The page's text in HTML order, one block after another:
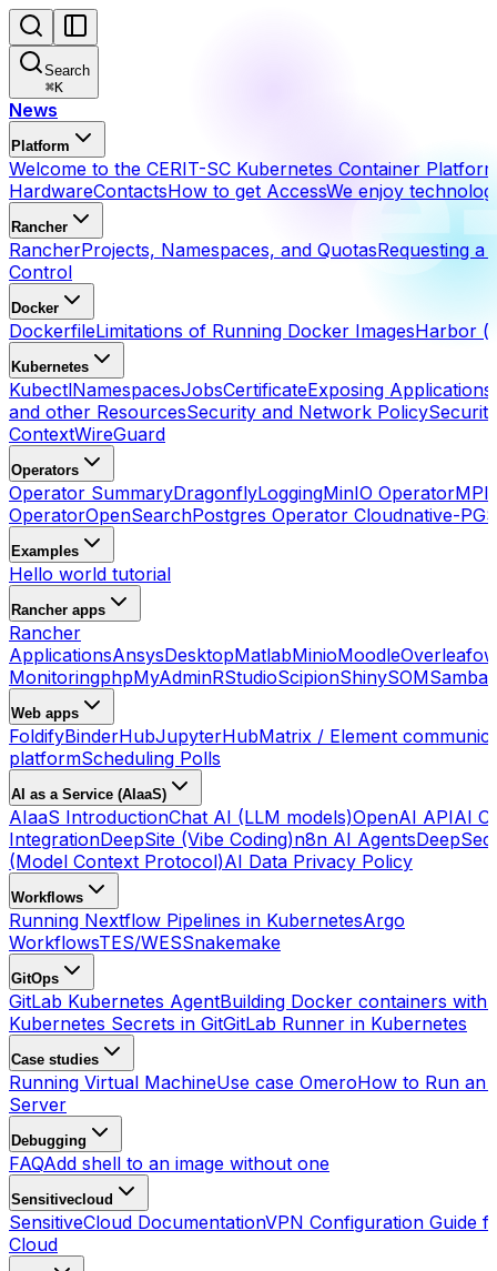
Search
⌘K
News
Platform
Welcome to the CERIT-SC Kubernetes Container
HardwareContactsHow to get AccessWe enjoy
Rancher
RancherProjects, Namespaces, and QuotasRequesting a
Control
Docker
DockerfileLimitations of Running Docker ImagesHarbor
Kubernetes
KubectlNamespacesJobsCertificateExposing Applications
and other ResourcesSecurity and Network PolicySecurity
ContextWireGuard
Operators
Operator SummaryDragonflyLoggingMinIO OperatorMPI
OperatorOpenSearchPostgres Operator Cloudnative-PG
Examples
Hello world tutorial
Rancher apps
Rancher
ApplicationsAnsysDesktopMatlabMinioMoodleOverleaf
MonitoringphpMyAdminRStudioScipionShinySOMSamba
Web apps
FoldifyBinderHubJupyterHubMatrix / Element
platformScheduling Polls
AI as a Service (AIaaS)
AIaaS IntroductionChat AI (LLM models)OpenAI APIAI
IntegrationDeepSite (Vibe Coding)n8n AI AgentsDeepSec
(Model Context Protocol)AI Data Privacy Policy
Workflows
Running Nextflow Pipelines in KubernetesArgo
WorkflowsTES/WESSnakemake
GitOps
GitLab Kubernetes AgentBuilding Docker containers with
Kubernetes Secrets in GitGitLab Runner in Kubernetes
Case studies
Running Virtual MachineUse case OmeroHow to Run an
Server
Debugging
FAQAdd shell to an image without one
Sensitivecloud
SensitiveCloud DocumentationVPN Configuration Guide
Cloud